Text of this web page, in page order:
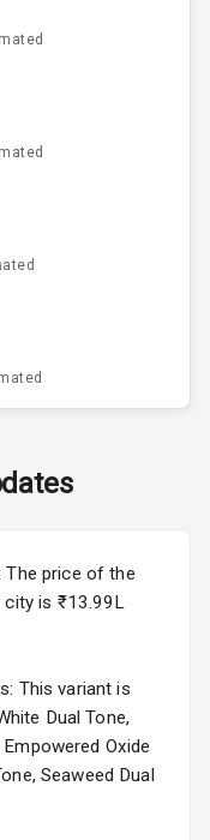
The price of the
city is ₹13.99L
This variant is
Dual Tone,
Oxide
Seaweed Dual